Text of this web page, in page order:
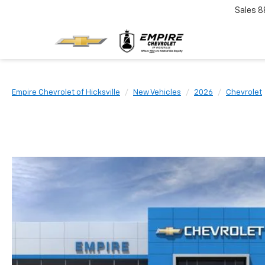
Sales
Empire Chevrolet of Hicksville New Vehicles 2026 Chevrolet